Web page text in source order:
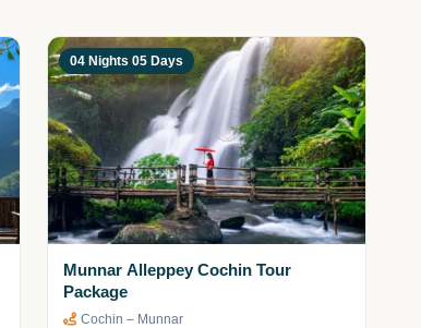
04 Nights 05 Days
Munnar Alleppey Cochin Tour
Package
Cochin – Munnar